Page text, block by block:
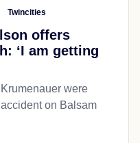
Twincities
offers
‘I am getting
were
on Balsam